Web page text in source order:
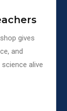
gives
and
alive